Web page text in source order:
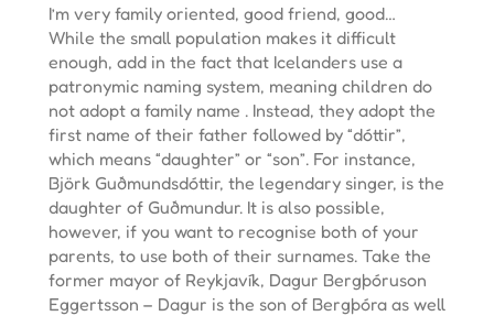
I’m very family oriented, good friend, good…
While the small population makes it difficult
enough, add in the fact that Icelanders use a
patronymic naming system, meaning children do
not adopt a family name . Instead, they adopt the
first name of their father followed by “dóttir”,
which means “daughter” or “son”. For instance,
Björk Guðmundsdóttir, the legendary singer, is the
daughter of Guðmundur. It is also possible,
however, if you want to recognise both of your
parents, to use both of their surnames. Take the
former mayor of Reykjavík, Dagur Bergþóruson
Eggertsson – Dagur is the son of Bergþóra as well